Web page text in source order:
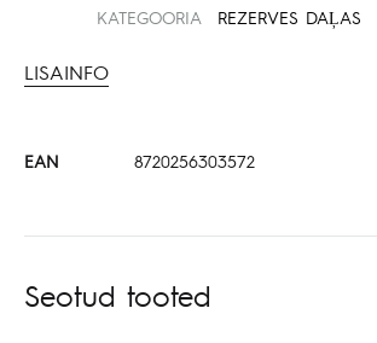
KATEGOORIA REZERVES DAĻAS
LISAINFO
EAN 8720256303572
Seotud tooted